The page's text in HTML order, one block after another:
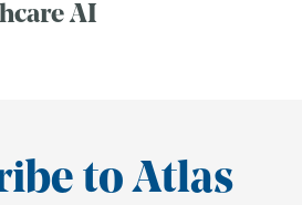
AI
to Atlas